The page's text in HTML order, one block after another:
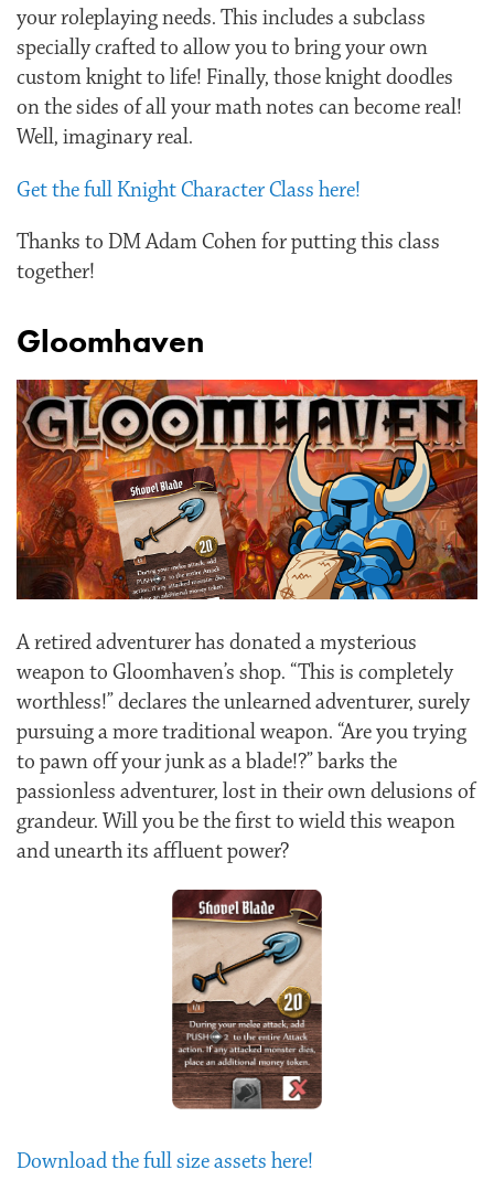
your roleplaying needs. This includes a subclass
specially crafted to allow you to bring your own
custom knight to life! Finally, those knight doodles
on the sides of all your math notes can become real!
Well, imaginary real.
Get the full Knight Character Class here!
Thanks to DM Adam Cohen for putting this class
together!
Gloomhaven
A retired adventurer has donated a mysterious
weapon to Gloomhaven’s shop. “This is completely
worthless!” declares the unlearned adventurer, surely
pursuing a more traditional weapon. “Are you trying
to pawn off your junk as a blade!?” barks the
passionless adventurer, lost in their own delusions of
grandeur. Will you be the first to wield this weapon
and unearth its affluent power?
Download the full size assets here!